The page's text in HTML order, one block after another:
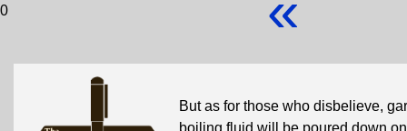
0
But as for those who disbelieve,
boiling fluid will be poured down